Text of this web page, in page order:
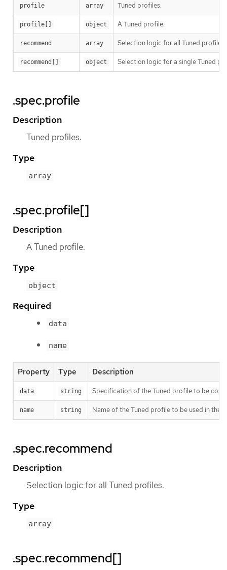
profile array Tuned profiles.
profile[] object A Tuned profile.
recommend array Selection logic for all Tuned profiles.
recommend[] object Selection logic for a single Tuned
.spec.profile
Description
Tuned profiles.
Type
array
.spec.profile[]
Description
A Tuned profile.
Type
object
Required
data
name
Property Type Description
data string Specification of the Tuned profile to be
name string Name of the Tuned profile to be used in the
.spec.recommend
Description
Selection logic for all Tuned profiles.
Type
array
.spec.recommend[]